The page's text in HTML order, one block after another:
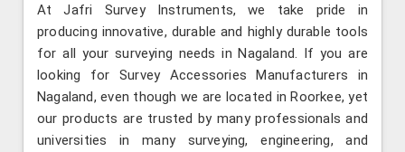
At Jafri Survey Instruments, we take pride in
producing innovative, durable and highly durable tools
for all your surveying needs in Nagaland. If you are
looking for Survey Accessories Manufacturers in
Nagaland, even though we are located in Roorkee, yet
our products are trusted by many professionals and
universities in many surveying, engineering, and